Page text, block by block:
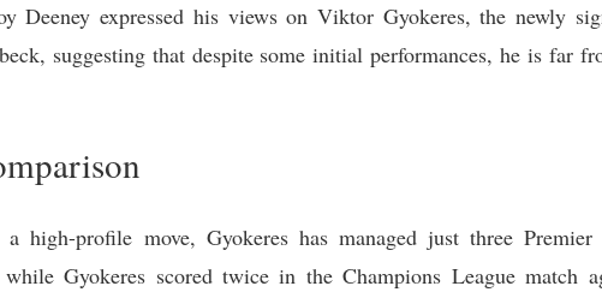
Deeney expressed his views on Viktor Gyokeres, the newly
suggesting that despite some initial performances, he is far
profile move, Gyokeres has managed just three Premier
Gyokeres scored twice in the Champions League match